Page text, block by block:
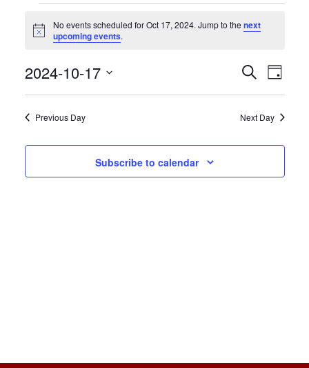
Events
for
Oct
2024
Notice
No events scheduled for Oct 17, 2024. Jump to thenext
upcoming events.
Events
Search
and
Views
Search
Day
2024-10-17
Select
Previous Day Next Day
Subscribe to calendar